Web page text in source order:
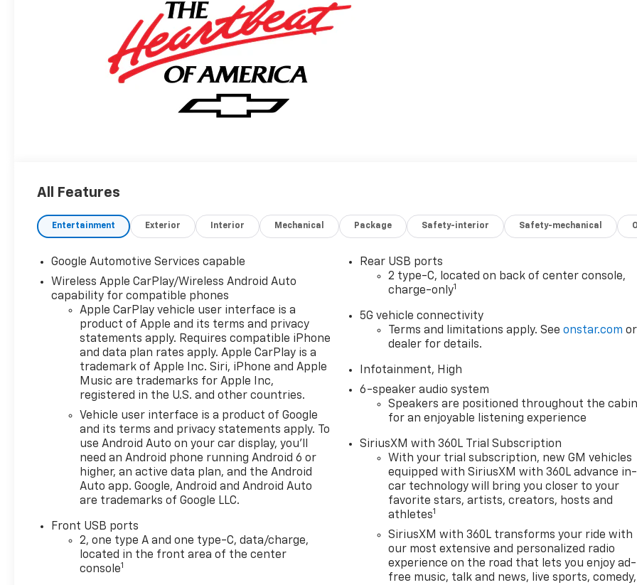
All Features
Entertainment Exterior Interior Mechanical Package Safety-interior Safety-mechanical
Google Automotive Services capable
Wireless Apple CarPlay/Wireless Android Auto
capability for compatible phones
Apple CarPlay vehicle user interface is a
product of Apple and its terms and privacy
statements apply. Requires compatible iPhone
and data plan rates apply. Apple CarPlay is a
trademark of Apple Inc. Siri, iPhone and Apple
Music are trademarks for Apple Inc,
registered in the U.S. and other countries.
Vehicle user interface is a product of Google
and its terms and privacy statements apply. To
use Android Auto on your car display, you'll
need an Android phone running Android 6 or
higher, an active data plan, and the Android
Auto app. Google, Android and Android Auto
are trademarks of Google LLC.
Front USB ports
2, one type A and one type-C, data/charge,
located in the front area of the center
console1
Rear USB ports
2 type-C, located on back of center console,
charge-only1
5G vehicle connectivity
Terms and limitations apply. Seeonstar.com or
dealer for details.
Infotainment, High
6-speaker audio system
Speakers are positioned throughout the
for an enjoyable listening experience
SiriusXM with 360L Trial Subscription
With your trial subscription, new GM vehicles
equipped with SiriusXM with 360L advance in-
car technology will bring you closer to your
favorite stars, artists, creators, hosts and
athletes1
SiriusXM with 360L transforms your ride with
our most extensive and personalized radio
experience on the road that lets you enjoy ad-
free music, talk and news, live sports, comedy,